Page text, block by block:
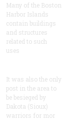
Many of the Boston
Harbor Islands
contain buildings
and structures
related to such
uses
It was also the only
post in the area to
be besieged by
Dakota (Sioux)
warriors for mor